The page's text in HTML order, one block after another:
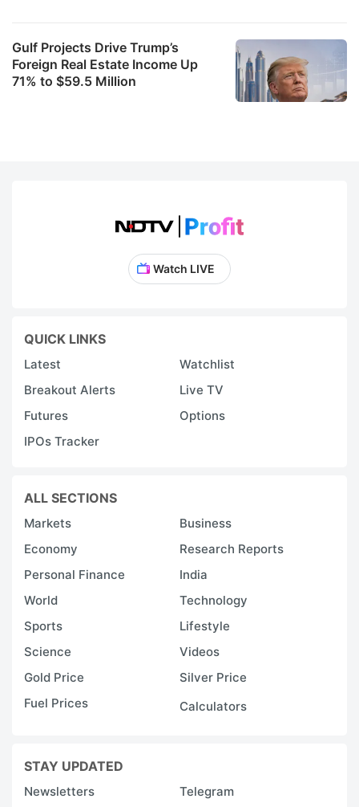
Gulf Projects Drive Trump’s
Foreign Real Estate Income Up
71% to $59.5 Million
Watch LIVE
QUICK LINKS
Latest
Watchlist
Breakout Alerts
Live TV
Futures
Options
IPOs Tracker
ALL SECTIONS
Markets
Business
Economy
Research Reports
Personal Finance
India
World
Technology
Sports
Lifestyle
Science
Videos
Gold Price
Silver Price
Fuel Prices
Calculators
STAY UPDATED
Newsletters
Telegram